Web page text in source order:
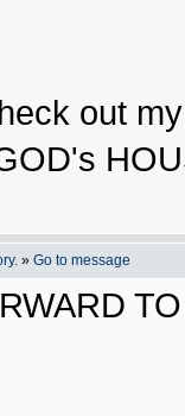
out
» Go to message